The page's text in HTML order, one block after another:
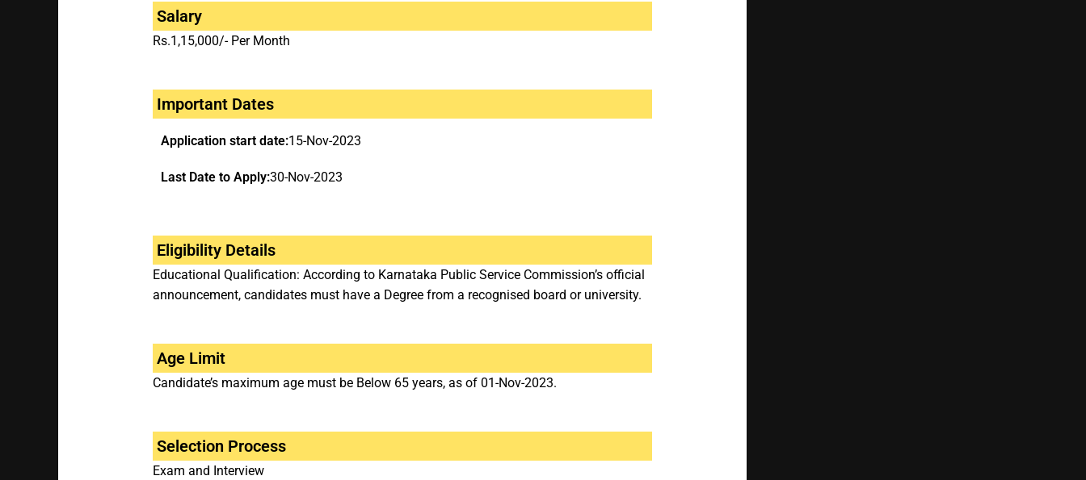
Salary
Rs.1,15,000/- Per Month
Important Dates
Application start date:15-Nov-2023
Last Date to Apply:30-Nov-2023
Eligibility Details
Educational Qualification: According to Karnataka Public Service Commission’s official
announcement, candidates must have a Degree from a recognised board or university.
Age Limit
Candidate’s maximum age must be Below 65 years, as of 01-Nov-2023.
Selection Process
Exam and Interview